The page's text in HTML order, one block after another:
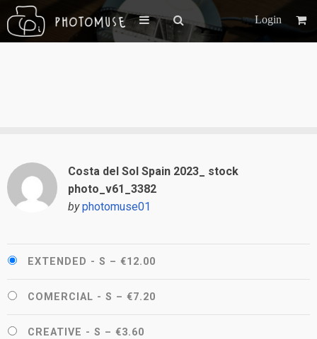
Login
Costa del Sol Spain 2023_ stock
photo_v61_3382
by photomuse01
EXTENDED - S – €12.00
COMERCIAL - S – €7.20
CREATIVE - S – €3.60